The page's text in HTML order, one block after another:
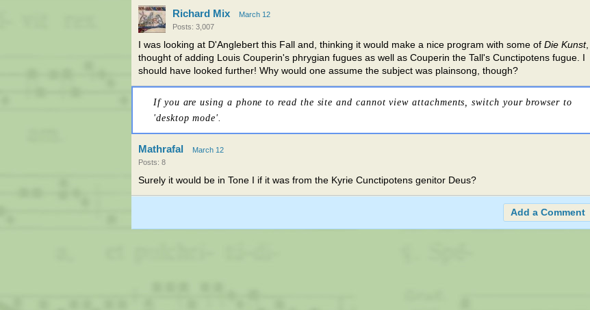
Richard Mix
March 12
Posts: 3,007
I was looking at D'Anglebert this Fall and, thinking it would make a nice program with some of Die Kunst,
thought of adding Louis Couperin's phrygian fugues as well as Couperin the Tall's Cunctipotens fugue. I
should have looked further! Why would one assume the subject was plainsong, though?
If you are using a phone to read the site and cannot view attachments, switch your browser to
'desktop mode'.
Mathrafal
March 12
Posts: 8
Surely it would be in Tone I if it was from the Kyrie Cunctipotens genitor Deus?
Add a Comment